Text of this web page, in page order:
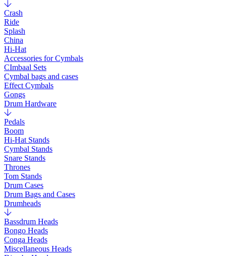
Crash
Ride
Splash
China
Hi-Hat
Accessories for Cymbals
CImbaal Sets
Cymbal bags and cases
Effect Cymbals
Gongs
Drum Hardware
Pedals
Boom
Hi-Hat Stands
Cymbal Stands
Snare Stands
Thrones
Tom Stands
Drum Cases
Drum Bags and Cases
Drumheads
Bassdrum Heads
Bongo Heads
Conga Heads
Miscellaneous Heads